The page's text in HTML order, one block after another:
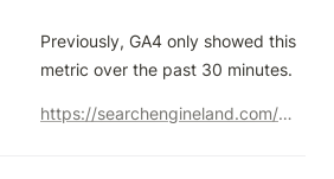
Previously, GA4 only showed this
metric over the past 30 minutes.
https://searchengineland.com/google-analytics-ga4-shows-real-time-users-in-the-last-5-minutes-442524